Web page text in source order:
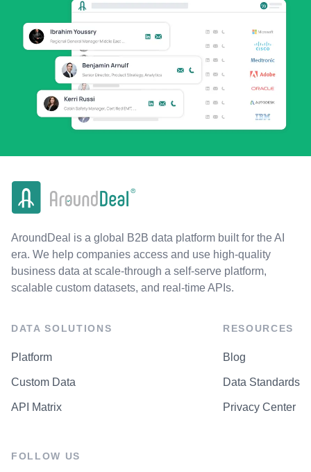
AroundDeal is a global B2B data platform built for the AI
era. We help companies access and use high-quality
business data at scale-through a self-serve platform,
scalable custom datasets, and real-time APIs.
DATA SOLUTIONS
Platform
Custom Data
API Matrix
RESOURCES
Blog
Data Standards
Privacy Center
FOLLOW US